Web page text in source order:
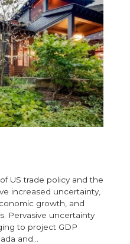
US trade policy and the
increased uncertainty,
growth, and
Pervasive uncertainty
to project GDP
and...